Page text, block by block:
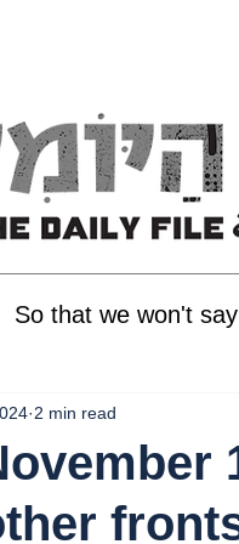
So that we won't
2 min read